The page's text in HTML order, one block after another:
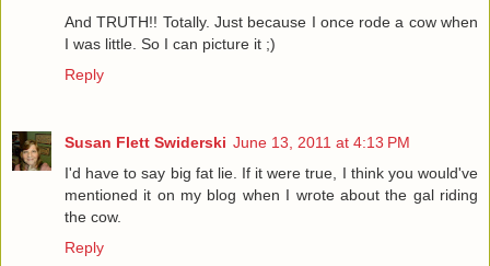
And TRUTH!! Totally. Just because I once rode a cow when
I was little. So I can picture it ;)
Reply
Susan Flett Swiderski June 13, 2011 at 4:13 PM
I'd have to say big fat lie. If it were true, I think you would've
mentioned it on my blog when I wrote about the gal riding
the cow.
Reply